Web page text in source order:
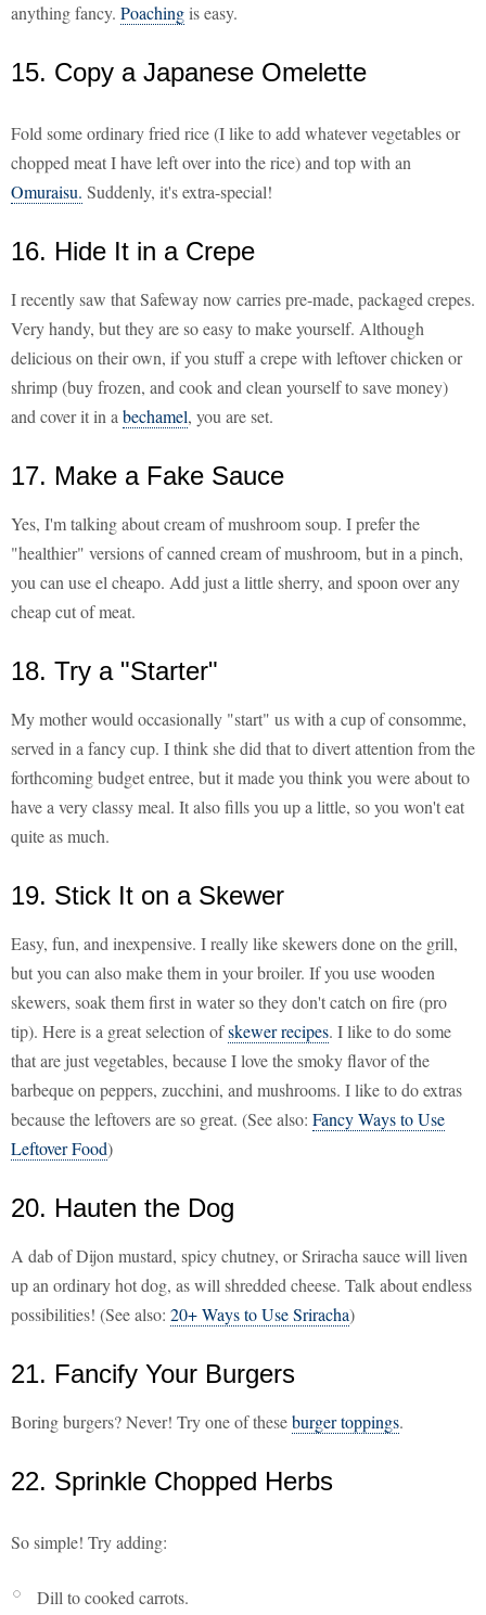
anything fancy. Poachingis easy.
15. Copy a Japanese Omelette
Fold some ordinary fried rice (I like to add whatever vegetables or
chopped meat I have left over into the rice) and top with an
Omuraisu. Suddenly, it's extra-special!
16. Hide It in a Crepe
I recently saw that Safeway now carries pre-made, packaged crepes.
Very handy, but they are so easy to make yourself. Although
delicious on their own, if you stuff a crepe with leftover chicken or
shrimp (buy frozen, and cook and clean yourself to save money)
and cover it in a bechamel, you are set.
17. Make a Fake Sauce
Yes, I'm talking about cream of mushroom soup. I prefer the
"healthier" versions of canned cream of mushroom, but in a pinch,
you can use el cheapo. Add just a little sherry, and spoon over any
cheap cut of meat.
18. Try a "Starter"
My mother would occasionally "start" us with a cup of consomme,
served in a fancy cup. I think she did that to divert attention from the
forthcoming budget entree, but it made you think you were about to
have a very classy meal. It also fills you up a little, so you won't eat
quite as much.
19. Stick It on a Skewer
Easy, fun, and inexpensive. I really like skewers done on the grill,
but you can also make them in your broiler. If you use wooden
skewers, soak them first in water so they don't catch on fire (pro
tip). Here is a great selection ofskewer recipes. I like to do some
that are just vegetables, because I love the smoky flavor of the
barbeque on peppers, zucchini, and mushrooms. I like to do extras
because the leftovers are so great. (See also: Fancy Ways to Use
Leftover Food)
20. Hauten the Dog
A dab of Dijon mustard, spicy chutney, or Sriracha sauce will liven
up an ordinary hot dog, as will shredded cheese. Talk about endless
possibilities! (See also: 20+ Ways to Use Sriracha)
21. Fancify Your Burgers
Boring burgers? Never! Try one of theseburger toppings.
22. Sprinkle Chopped Herbs
So simple! Try adding:
Dill to cooked carrots.